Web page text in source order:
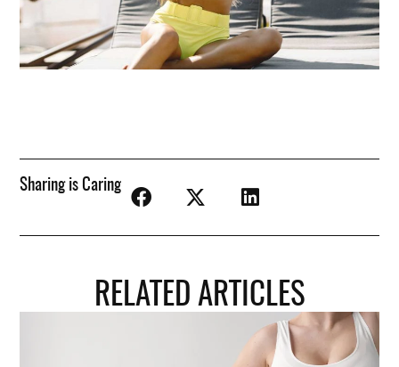
Sharing is Caring
RELATED ARTICLES